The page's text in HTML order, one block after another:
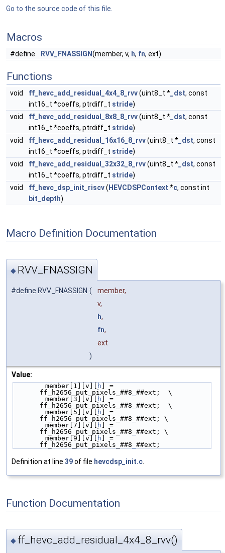
Go to the source code of this file.
Macros
#define RVV_FNASSIGN(member, v, h, fn, ext)
Functions
void ff_hevc_add_residual_4x4_8_rvv(uint8_t * _dst, const
int16_t *coeffs, ptrdiff_t stride)
void
ff_hevc_add_residual_8x8_8_rvv(uint8_t * _dst, const
int16_t *coeffs, ptrdiff_t stride)
void
ff_hevc_add_residual_16x16_8_rvv(uint8_t * _dst, const
int16_t *coeffs, ptrdiff_t stride)
void
ff_hevc_add_residual_32x32_8_rvv(uint8_t * _dst, const
int16_t *coeffs, ptrdiff_t stride)
void
ff_hevc_dsp_init_riscv( HEVCDSPContext *c, const int
bit_depth)
Macro Definition Documentation
◆ RVV_FNASSIGN
#define RVV_FNASSIGN (
member,
v,
h,
fn,
ext
)
Value:
        member[1][v][
h ] =
ff_h2656_put_pixels_##8 ##ext;  \
        member[3][v][
h ] =
ff_h2656_put_pixels_##8 ##ext;  \
        member[5][v][
h ] =
ff_h2656_put_pixels_##8 ##ext; \
        member[7][v][
h ] =
ff_h2656_put_pixels_##8 ##ext; \
        member[9][v][
h ] =
ff_h2656_put_pixels_##8 ##ext;
Definition at line 39of file hevcdsp_init.c
Function Documentation
◆ ff_hevc_add_residual_4x4_8_rvv()